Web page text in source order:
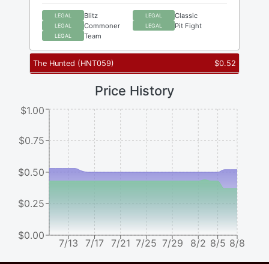
LEGAL Blitz LEGAL Classic
LEGAL Commoner LEGAL Pit Fight
LEGAL Team
The Hunted (HNT059) $0.52
Price History
7/13 7/17 7/21 7/25 7/29 8/2 8/5 8/8
$0.00
$0.25
$0.50
$0.75
$1.00